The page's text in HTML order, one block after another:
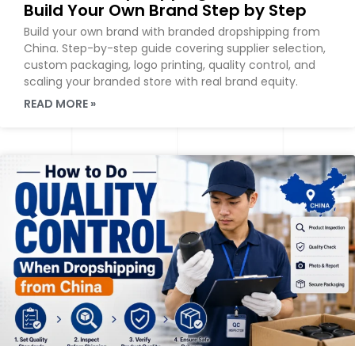
Build Your Own Brand Step by Step
Build your own brand with branded dropshipping from
China. Step-by-step guide covering supplier selection,
custom packaging, logo printing, quality control, and
scaling your branded store with real brand equity.
READ MORE »